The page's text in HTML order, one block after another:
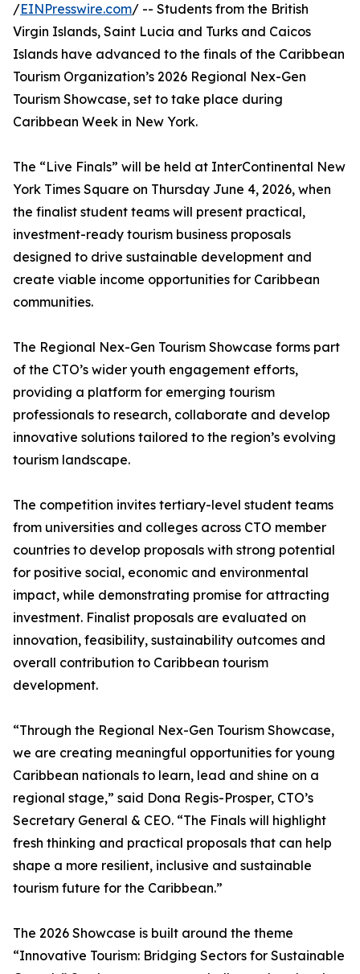
/EINPresswire.com/ -- Students from the British
Virgin Islands, Saint Lucia and Turks and Caicos
Islands have advanced to the finals of the Caribbean
Tourism Organization’s 2026 Regional Nex-Gen
Tourism Showcase, set to take place during
Caribbean Week in New York.
The “Live Finals” will be held at InterContinental New
York Times Square on Thursday June 4, 2026, when
the finalist student teams will present practical,
investment-ready tourism business proposals
designed to drive sustainable development and
create viable income opportunities for Caribbean
communities.
The Regional Nex-Gen Tourism Showcase forms part
of the CTO’s wider youth engagement efforts,
providing a platform for emerging tourism
professionals to research, collaborate and develop
innovative solutions tailored to the region’s evolving
tourism landscape.
The competition invites tertiary-level student teams
from universities and colleges across CTO member
countries to develop proposals with strong potential
for positive social, economic and environmental
impact, while demonstrating promise for attracting
investment. Finalist proposals are evaluated on
innovation, feasibility, sustainability outcomes and
overall contribution to Caribbean tourism
development.
“Through the Regional Nex-Gen Tourism Showcase,
we are creating meaningful opportunities for young
Caribbean nationals to learn, lead and shine on a
regional stage,” said Dona Regis-Prosper, CTO’s
Secretary General & CEO. “The Finals will highlight
fresh thinking and practical proposals that can help
shape a more resilient, inclusive and sustainable
tourism future for the Caribbean.”
The 2026 Showcase is built around the theme
“Innovative Tourism: Bridging Sectors for Sustainable